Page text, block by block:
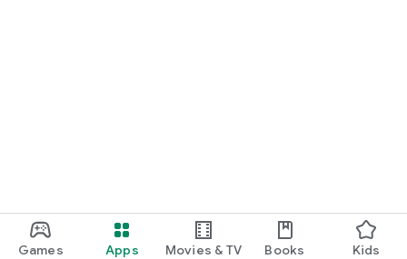
Games Apps Movies & TV Books Kids